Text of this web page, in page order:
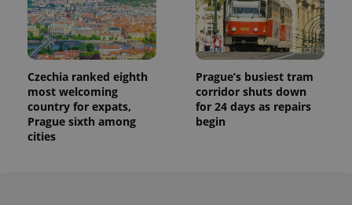
Czechia ranked eighth
most welcoming
country for expats,
Prague sixth among
cities
Prague’s busiest tram
corridor shuts down
for 24 days as repairs
begin